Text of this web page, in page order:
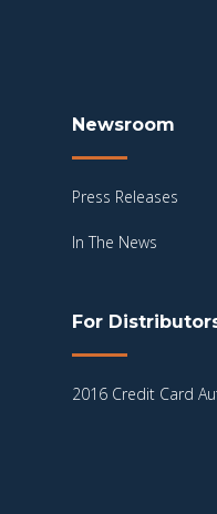
Newsroom
Press Releases
In The News
For
2016 Credit Card